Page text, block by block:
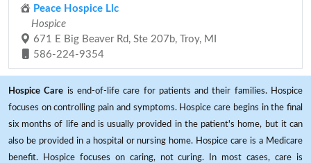
Peace Hospice Llc
Hospice
671 E Big Beaver Rd, Ste 207b, Troy, MI
586-224-9354
Hospice Care is end-of-life care for patients and their families. Hospice
focuses on controlling pain and symptoms. Hospice care begins in the final
six months of life and is usually provided in the patient's home, but it can
also be provided in a hospital or nursing home. Hospice care is a Medicare
benefit. Hospice focuses on caring, not curing. In most cases, care is